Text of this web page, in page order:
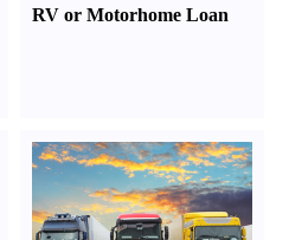
RV or Motorhome Loan